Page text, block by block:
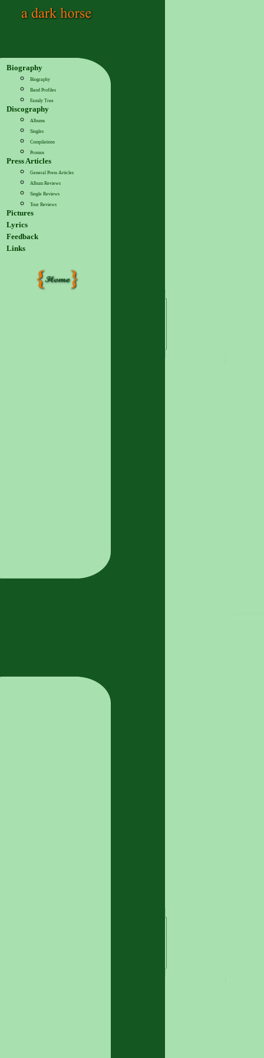
Biography
Biography
Band Profiles
Family Tree
Discography
Albums
Singles
Compilations
Promos
Press Articles
General Press Articles
Album Reviews
Single Reviews
Tour Reviews
Pictures
Lyrics
Feedback
Links